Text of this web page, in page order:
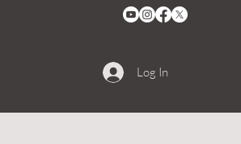
Log In